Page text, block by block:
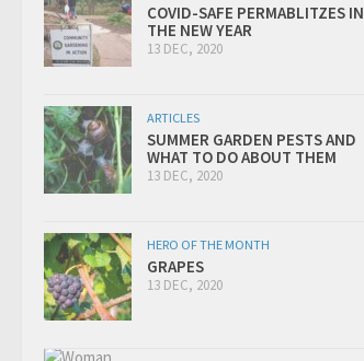
COVID-SAFE PERMABLITZES IN
THE NEW YEAR
13 DEC, 2020
ARTICLES
SUMMER GARDEN PESTS AND
WHAT TO DO ABOUT THEM
13 DEC, 2020
HERO OF THE MONTH
GRAPES
13 DEC, 2020